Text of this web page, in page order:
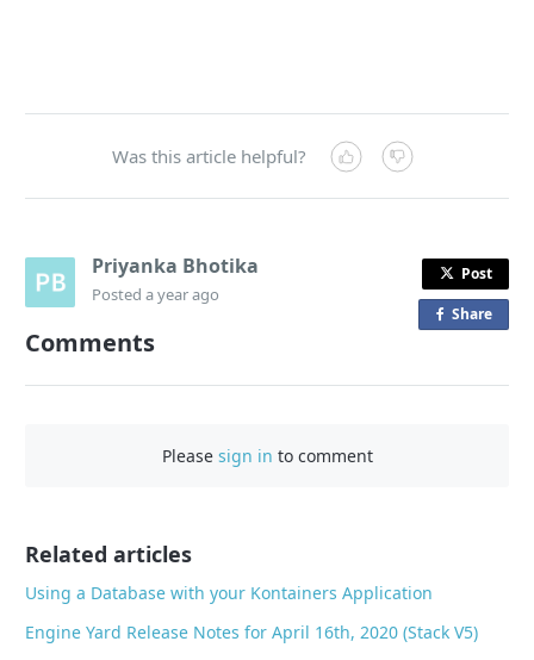
Was this article helpful?
Priyanka Bhotika
Posteda year ago
Post
Shareo
Comments
Please sign in to comment
Related articles
Using a Database with your Kontainers Application
Engine Yard Release Notes for April 16th, 2020 (Stack V5)